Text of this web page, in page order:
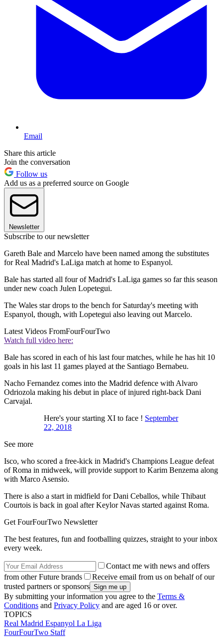
Email
Share this article
Join the conversation
Follow us
Add us as a preferred source on Google
Newsletter
Subscribe to our newsletter
Gareth Bale and Marcelo have been named among the substitutes
for Real Madrid's LaLiga match at home to Espanyol.
Bale has started all four of Madrid's LaLiga games so far this season
under new coach Julen Lopetegui.
The Wales star drops to the bench for Saturday's meeting with
Espanyol, though, with Lopetegui also leaving out Marcelo.
Latest Videos FromFourFourTwo
Watch full video here:
Bale has scored in each of his last four matches, while he has hit 10
goals in his last 11 games played at the Santiago Bernabeu.
Nacho Fernandez comes into the Madrid defence with Alvaro
Odriozola making his debut in place of injured right-back Dani
Carvajal.
Here's your starting XI to face ! September
22, 2018
See more
Isco, who scored a free-kick in Madrid's Champions League defeat
of Roma in midweek, will provide support to Karim Benzema along
with Marco Asensio.
There is also a start in midfield for Dani Ceballos, while Thibaut
Courtois is back in goal after Keylor Navas started against Roma.
Get FourFourTwo Newsletter
The best features, fun and footballing quizzes, straight to your inbox
every week.
Contact me with news and offers
from other Future brands
Receive email from us on behalf of our
trusted partners or sponsors
By submitting your information you agree to the Terms &
Conditions and Privacy Policy and are aged 16 or over.
TOPICS
Real Madrid Espanyol La Liga
FourFourTwo Staff